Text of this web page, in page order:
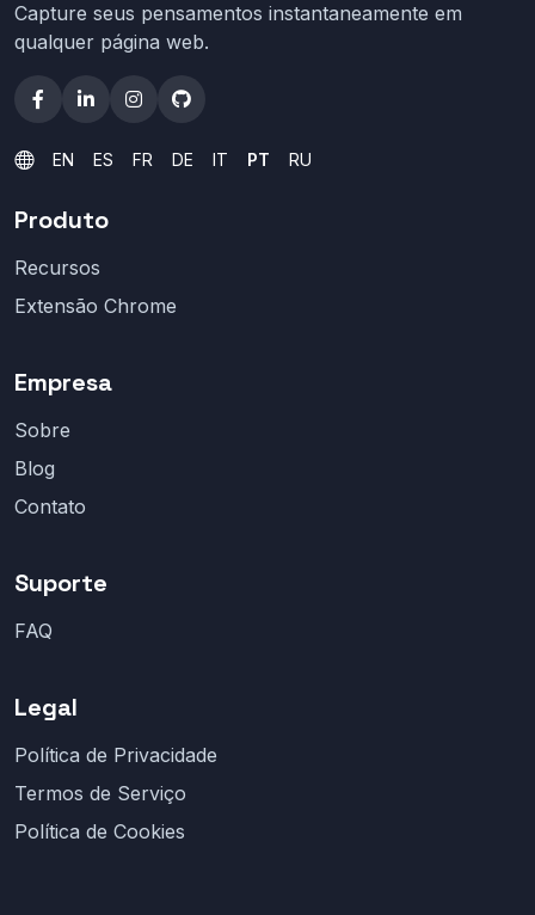
Capture seus pensamentos instantaneamente em
qualquer página web.
EN ES FR DE IT PT RU
Produto
Recursos
Extensão Chrome
Empresa
Sobre
Blog
Contato
Suporte
FAQ
Legal
Política de Privacidade
Termos de Serviço
Política de Cookies